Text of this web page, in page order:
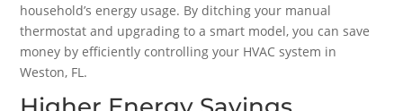
household’s energy usage. By ditching your manual
thermostat and upgrading to a smart model, you can save
money by efficiently controlling your HVAC system in
Weston, FL.